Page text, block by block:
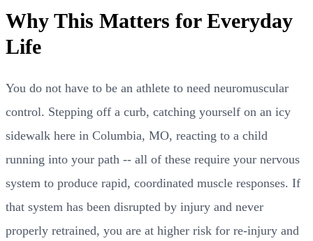
Why This Matters for Everyday
Life
You do not have to be an athlete to need neuromuscular
control. Stepping off a curb, catching yourself on an icy
sidewalk here in Columbia, MO, reacting to a child
running into your path -- all of these require your nervous
system to produce rapid, coordinated muscle responses. If
that system has been disrupted by injury and never
properly retrained, you are at higher risk for re-injury and